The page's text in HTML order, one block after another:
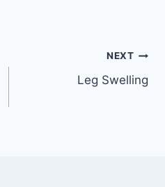
NEXT
Leg Swelling